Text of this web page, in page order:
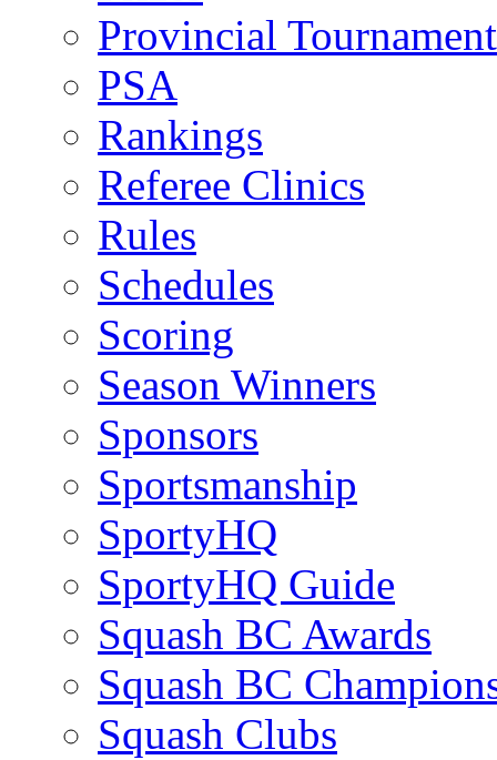
Provincial
PSA
Rankings
Referee Clinics
Rules
Schedules
Scoring
Season Winners
Sponsors
Sportsmanship
SportyHQ
SportyHQ Guide
Squash BC Awards
Squash BC
Squash Clubs